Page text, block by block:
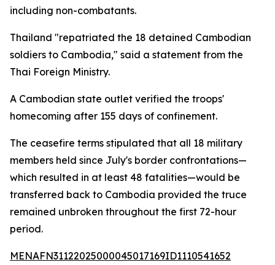
including non-combatants.
Thailand "repatriated the 18 detained Cambodian
soldiers to Cambodia," said a statement from the
Thai Foreign Ministry.
A Cambodian state outlet verified the troops'
homecoming after 155 days of confinement.
The ceasefire terms stipulated that all 18 military
members held since July's border confrontations—
which resulted in at least 48 fatalities—would be
transferred back to Cambodia provided the truce
remained unbroken throughout the first 72-hour
period.
MENAFN31122025000045017169ID1110541652